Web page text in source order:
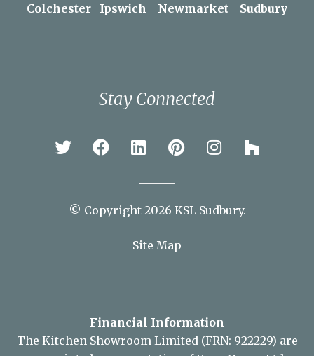
Colchester
Ipswich Newmarket Sudbury
Stay Connected
© Copyright 2026 KSL Sudbury.
Site Map
Financial Information
The Kitchen Showroom Limited (FRN: 922229) are